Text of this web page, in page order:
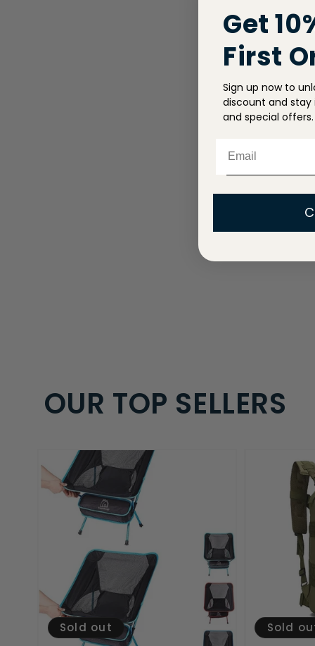
OUR TOP SELLERS
Sold out Sold
Get
First
Sign up now to
discount and stay
and special offers.